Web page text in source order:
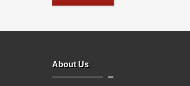
About Us